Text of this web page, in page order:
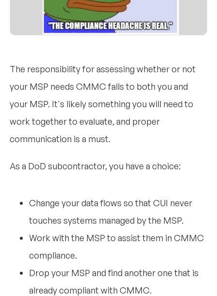
The responsibility for assessing whether or not
your MSP needs CMMC falls to both you and
your MSP. It's likely something you will need to
work together to evaluate, and proper
communication is a must.
As a DoD subcontractor, you have a choice:
Change your data flows so that CUI never
touches systems managed by the MSP.
Work with the MSP to assist them in CMMC
compliance.
Drop your MSP and find another one that is
already compliant with CMMC.